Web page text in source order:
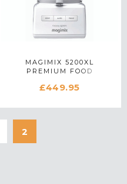
MAGIMIX 5200XL
PREMIUM FOOD
WHITE
£449.95
2